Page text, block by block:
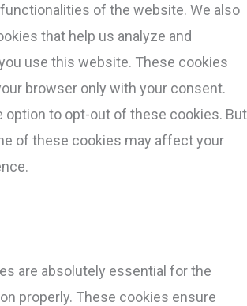
of the website. We also
that help us analyze and
use this website. These cookies
browser only with your consent.
option to opt-out of these cookies. But
of these cookies may affect your
are absolutely essential for the
properly. These cookies ensure